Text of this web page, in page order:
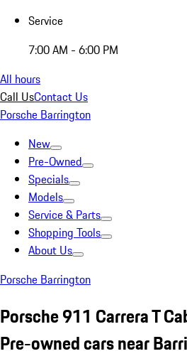
Service
7:00 AM - 6:00 PM
All hours
Call UsContact Us
Porsche Barrington
New
Pre-Owned
Specials
Models
Service & Parts
Shopping Tools
About Us
Porsche Barrington
Porsche 911 Carrera T
Pre-owned cars near